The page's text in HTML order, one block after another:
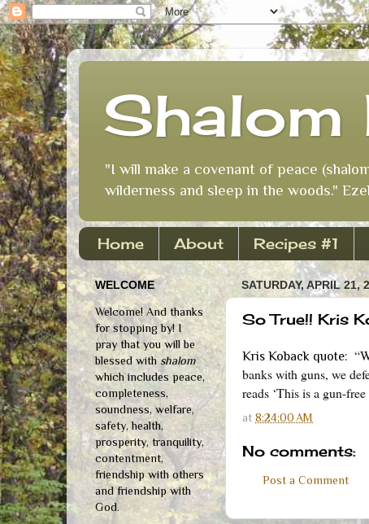
Shalom
"I will make a covenant of peace
wilderness and sleep in the woods."
Home About Recipes #1
SATURDAY, APRIL 21,
So True!! Kris
Kris Koback quote:
banks with guns, we
reads ‘This is a gun-
at 8:24:00 AM
No comments:
Post a Comment
WELCOME
Welcome! And thanks
for stopping by! I
pray that you will be
blessed with shalom
which includes peace,
completeness,
soundness, welfare,
safety, health,
prosperity, tranquility,
contentment,
friendship with others
and friendship with
God.